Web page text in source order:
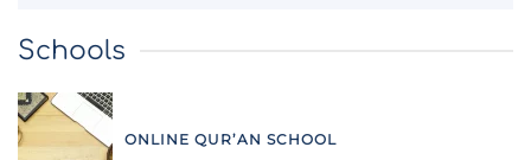
Schools
ONLINE QUR’AN SCHOOL